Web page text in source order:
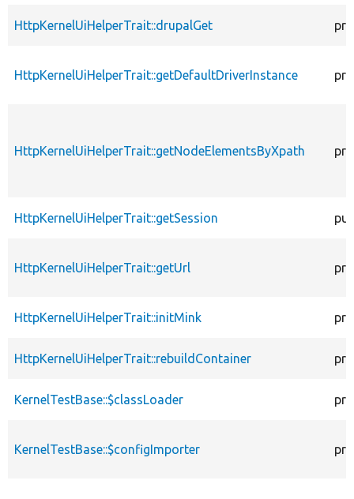
HttpKernelUiHelperTrait::drupalGet
HttpKernelUiHelperTrait::getDefaultDriverInstance
HttpKernelUiHelperTrait::getNodeElementsByXpath
HttpKernelUiHelperTrait::getSession
HttpKernelUiHelperTrait::getUrl
HttpKernelUiHelperTrait::initMink
HttpKernelUiHelperTrait::rebuildContainer
KernelTestBase::$classLoader
KernelTestBase::$configImporter